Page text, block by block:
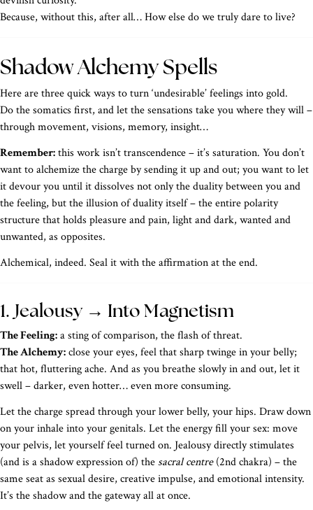
Because, without this, after all… How else do we truly dare to live?
Shadow Alchemy Spells
Here are three quick ways to turn ‘undesirable’ feelings into gold.
Do the somatics first, and let the sensations take you where they will –
through movement, visions, memory, insight…
Remember:this work isn’t transcendence – it’s saturation. You don’t
want to alchemize the charge by sending it up and out; you want to let
it devour you until it dissolves not only the duality between you and
the feeling, but the illusion of duality itself – the entire polarity
structure that holds pleasure and pain, light and dark, wanted and
unwanted, as opposites.
Alchemical, indeed. Seal it with the affirmation at the end.
1. Jealousy → Into Magnetism
The Feeling:a sting of comparison, the flash of threat.
The Alchemy:close your eyes, feel that sharp twinge in your belly;
that hot, fluttering ache. And as you breathe slowly in and out, let it
swell – darker, even hotter… even more consuming.
Let the charge spread through your lower belly, your hips. Draw down
on your inhale into your genitals. Let the energy fill your sex: move
your pelvis, let yourself feel turned on. Jealousy directly stimulates
(and is a shadow expression of) the sacral centre(2nd chakra) – the
same seat as sexual desire, creative impulse, and emotional intensity.
It’s the shadow and the gateway all at once.